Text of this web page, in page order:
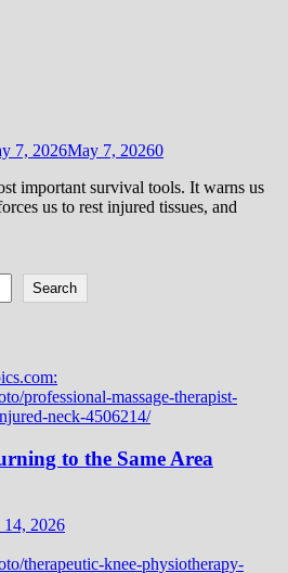
7, 2026May 7, 20260
important survival tools. It warns us
us to rest injured tissues, and
Search
to the Same Area
14, 2026